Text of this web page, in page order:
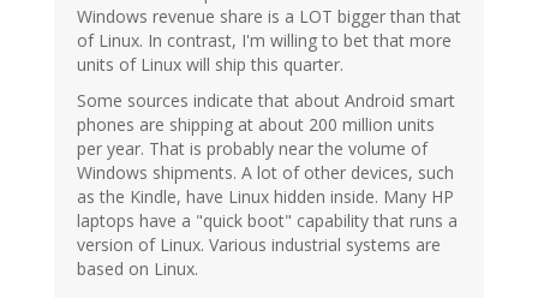
Windows revenue share is a LOT bigger than that
of Linux. In contrast, I'm willing to bet that more
units of Linux will ship this quarter.
Some sources indicate that about Android smart
phones are shipping at about 200 million units
per year. That is probably near the volume of
Windows shipments. A lot of other devices, such
as the Kindle, have Linux hidden inside. Many HP
laptops have a "quick boot" capability that runs a
version of Linux. Various industrial systems are
based on Linux.